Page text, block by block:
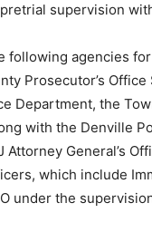
supervision
following agencies
Prosecutor’s
Department, the
with the Denville
General’s
which include
under the